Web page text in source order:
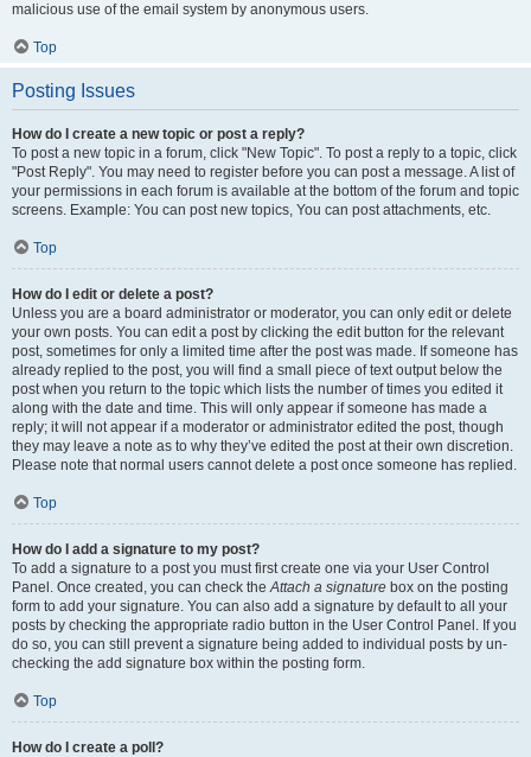
malicious use of the email system by anonymous users.
Top
Posting Issues
How do I create a new topic or post a reply?
To post a new topic in a forum, click "New Topic". To post a reply to a topic, click
"Post Reply". You may need to register before you can post a message. A list of
your permissions in each forum is available at the bottom of the forum and topic
screens. Example: You can post new topics, You can post attachments, etc.
Top
How do I edit or delete a post?
Unless you are a board administrator or moderator, you can only edit or delete
your own posts. You can edit a post by clicking the edit button for the relevant
post, sometimes for only a limited time after the post was made. If someone has
already replied to the post, you will find a small piece of text output below the
post when you return to the topic which lists the number of times you edited it
along with the date and time. This will only appear if someone has made a
reply; it will not appear if a moderator or administrator edited the post, though
they may leave a note as to why they’ve edited the post at their own discretion.
Please note that normal users cannot delete a post once someone has replied.
Top
How do I add a signature to my post?
To add a signature to a post you must first create one via your User Control
Panel. Once created, you can check theAttach a signature box on the posting
form to add your signature. You can also add a signature by default to all your
posts by checking the appropriate radio button in the User Control Panel. If you
do so, you can still prevent a signature being added to individual posts by un-
checking the add signature box within the posting form.
Top
How do I create a poll?